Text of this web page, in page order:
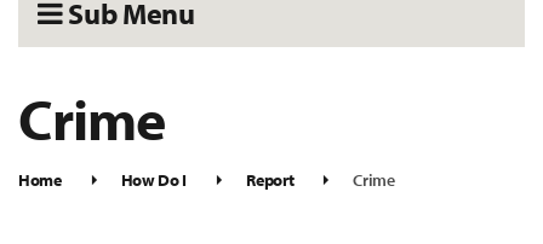
Sub Menu
Crime
Home How Do I Report Crime